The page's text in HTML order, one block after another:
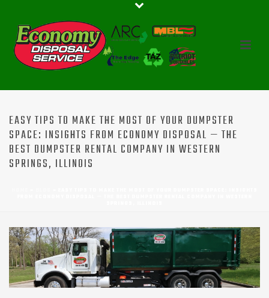
EASY TIPS TO MAKE THE MOST OF YOUR DUMPSTER
SPACE: INSIGHTS FROM ECONOMY DISPOSAL — THE
BEST DUMPSTER RENTAL COMPANY IN WESTERN
SPRINGS, ILLINOIS